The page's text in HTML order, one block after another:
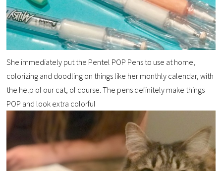
She immediately put the Pentel POP Pens to use at home,
colorizing and doodling on things like her monthly calendar, with
the help of our cat, of course. The pens definitely make things
POP and look extra colorful